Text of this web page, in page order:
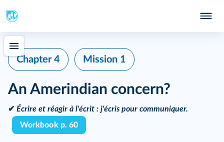
Chapter 4 Mission 1
An Amerindian concern?
✔ Écrire et réagir à l'écrit : j'écris pour communiquer.
Workbook p. 60